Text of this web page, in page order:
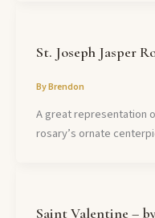
St. Joseph Jasper
ByBrendon
A great representation
rosary’s ornate
Saint Valentine –